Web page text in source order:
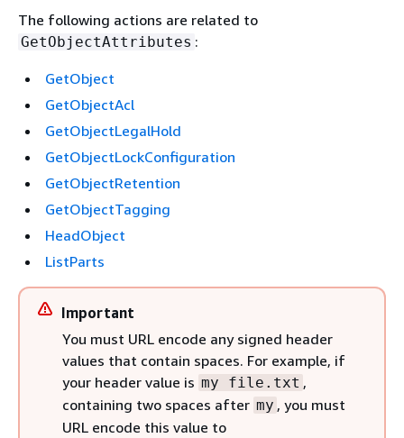
The following actions are related to
GetObjectAttributes :
GetObject
GetObjectAcl
GetObjectLegalHold
GetObjectLockConfiguration
GetObjectRetention
GetObjectTagging
HeadObject
ListParts
Important
You must URL encode any signed header
values that contain spaces. For example, if
your header value is my file.txt ,
containing two spaces after my , you must
URL encode this value to